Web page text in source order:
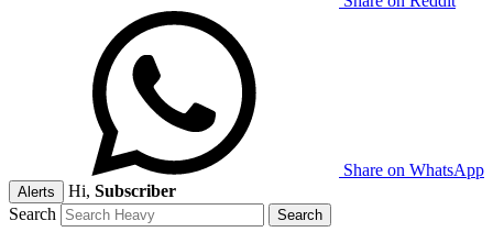
Share on WhatsApp
Alerts Hi, Subscriber
Search